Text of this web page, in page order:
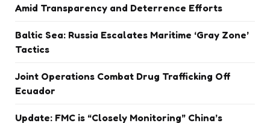
Amid Transparency and Deterrence Efforts
Baltic Sea: Russia Escalates Maritime ‘Gray Zone’
Tactics
Joint Operations Combat Drug Trafficking Off
Ecuador
Update: FMC is “Closely Monitoring” China’s